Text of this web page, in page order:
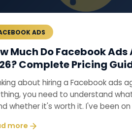
ADS
Much Do Facebook
Complete Pricing
about hiring a Facebook ads
you need to understand
whether it's worth it. I've been on
more